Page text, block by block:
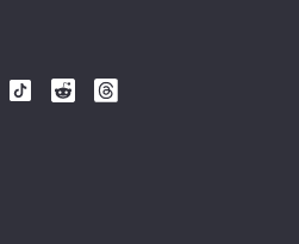
Follow
Follow
Follow